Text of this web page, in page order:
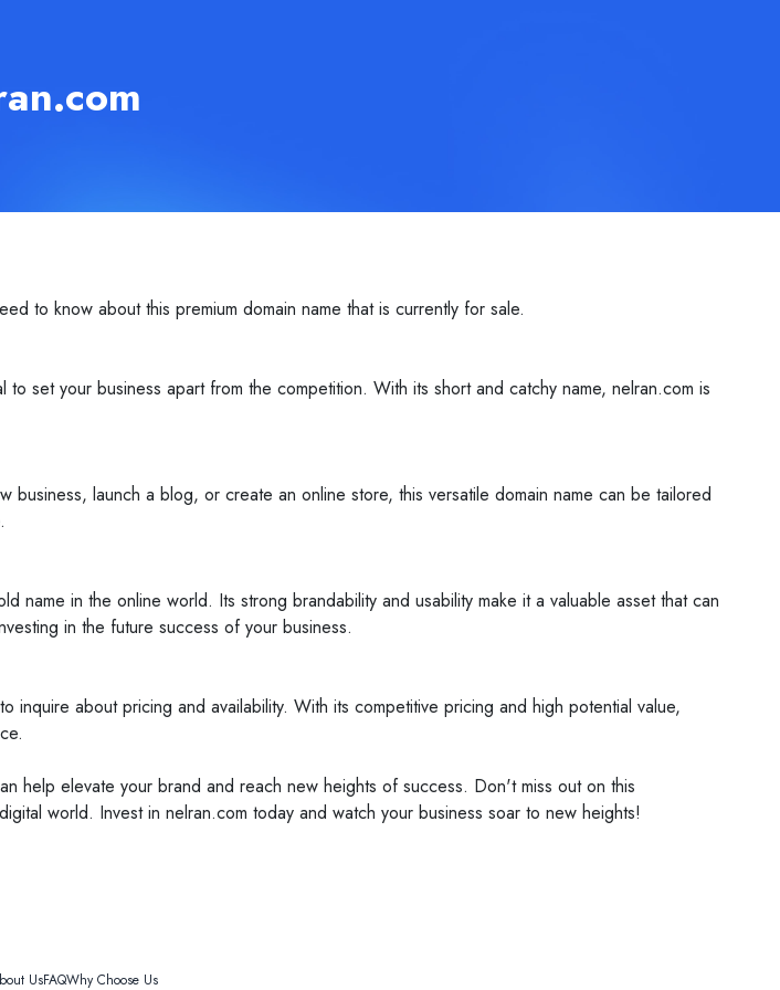
to know about this premium domain name that is currently for sale.
set your business apart from the competition. With its short and catchy name, nelran.com is
launch a blog, or create an online store, this versatile domain name can be tailored
in the online world. Its strong brandability and usability make it a valuable asset that can
in the future success of your business.
about pricing and availability. With its competitive pricing and high potential value,
help elevate your brand and reach new heights of success. Don't miss out on this
world. Invest in nelran.com today and watch your business soar to new heights!
UsFAQWhy Choose Us